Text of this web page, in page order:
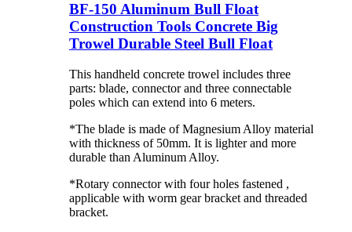
BF-150 Aluminum Bull Float
Construction Tools Concrete Big
Trowel Durable Steel Bull Float
This handheld concrete trowel includes three
parts: blade, connector and three connectable
poles which can extend into 6 meters.
*The blade is made of Magnesium Alloy material
with thickness of 50mm. It is lighter and more
durable than Aluminum Alloy.
*Rotary connector with four holes fastened ,
applicable with worm gear bracket and threaded
bracket.